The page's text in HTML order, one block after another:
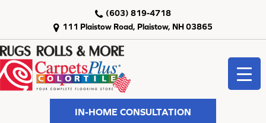
111 Plaistow Road, Plaistow, NH 03865
(603) 819-4718
IN-HOME CONSULTATION